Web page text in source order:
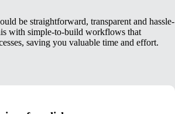
be straightforward, transparent and hassle-
with simple-to-build workflows that
saving you valuable time and effort.